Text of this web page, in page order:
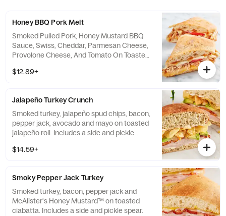
Honey BBQ Pork Melt
Smoked Pulled Pork, Honey Mustard BBQ
Sauce, Swiss, Cheddar, Parmesan Cheese,
Provolone Cheese, And Tomato On Toasted
$12.89+
Jalapeño Turkey Crunch
Smoked turkey, jalapeño spud chips, bacon,
pepper jack, avocado and mayo on toasted
jalapeño roll. Includes a side and pickle
$14.59+
Smoky Pepper Jack Turkey
Smoked turkey, bacon, pepper jack and
McAlister's Honey Mustard™ on toasted
ciabatta. Includes a side and pickle spear.